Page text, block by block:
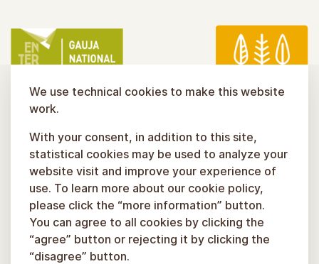
We use technical cookies to make this website
work.
With your consent, in addition to this site,
statistical cookies may be used to analyze your
website visit and improve your experience of
use. To learn more about our cookie policy,
please click the “more information” button.
You can agree to all cookies by clicking the
“agree” button or rejecting it by clicking the
“disagree” button.